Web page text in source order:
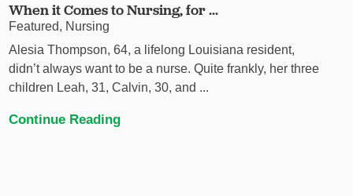
When it Comes to Nursing, for ...
Featured, Nursing
Alesia Thompson, 64, a lifelong Louisiana resident,
didn’t always want to be a nurse. Quite frankly, her three
children Leah, 31, Calvin, 30, and ...
Continue Reading